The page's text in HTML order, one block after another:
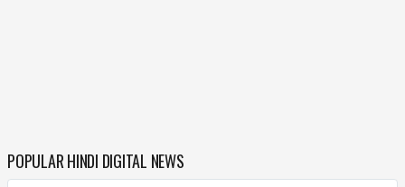
POPULAR HINDI DIGITAL NEWS